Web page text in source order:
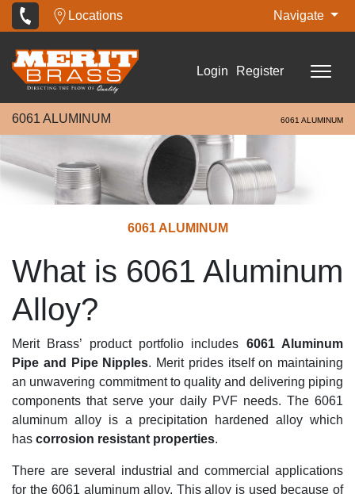
Locations Navigate
Login Register
6061 ALUMINUM 6061 ALUMINUM
6061 ALUMINUM
What is 6061 Aluminum
Alloy?
Merit Brass’ product portfolio includes 6061 Aluminum
Pipe and Pipe Nipples. Merit prides itself on maintaining
an unwavering commitment to quality and delivering piping
components that serve your daily PVF needs. The 6061
aluminum alloy is a precipitation hardened alloy which
has corrosion resistant properties.
There are several
industrial and commercial applications
for the 6061 aluminum alloy. This alloy is used because of